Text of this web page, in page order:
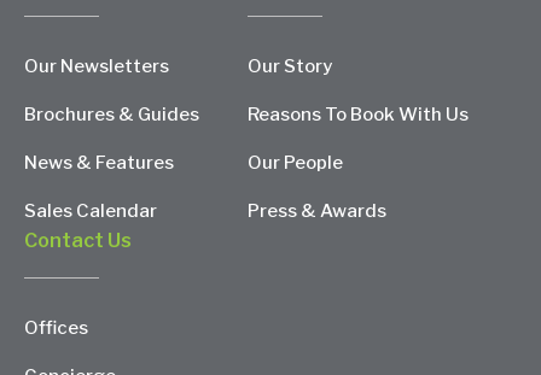
Our Newsletters
Brochures & Guides
News & Features
Sales Calendar
Our Story
Reasons To Book With Us
Our People
Press & Awards
Contact Us
Offices